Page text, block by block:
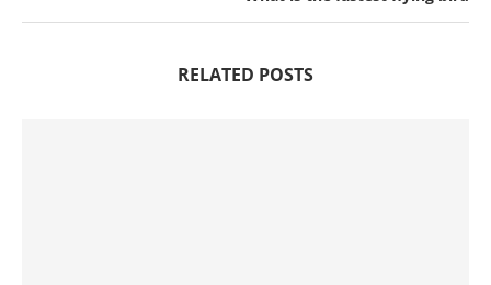
RELATED POSTS